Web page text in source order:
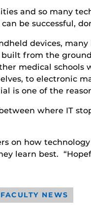
and so many
be successful,
devices,
from the
medical
to electronic
is one of the
where IT
on how
learn best.
FACULTY NEWS